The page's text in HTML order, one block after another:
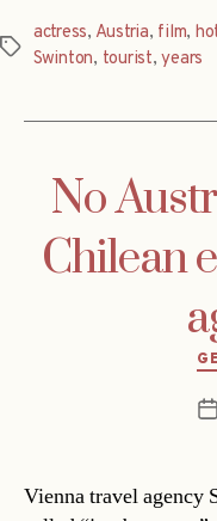
Tags
actress, Austria, film,
Swinton, tourist,years
No
Chilean
Vienna travel agency